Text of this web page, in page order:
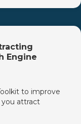
Engine
to improve
you attract